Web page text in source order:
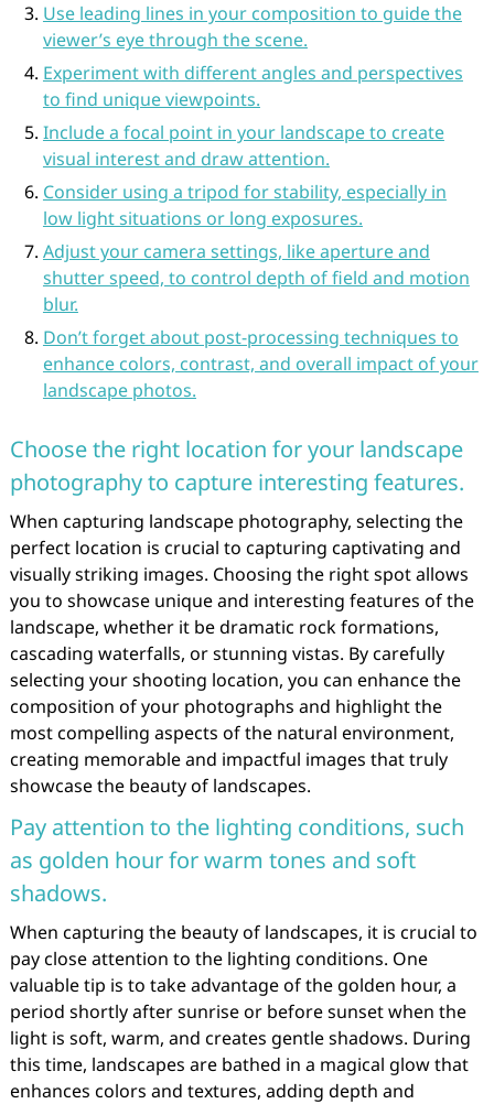
Use leading lines in your composition to guide the
viewer’s eye through the scene.
Experiment with different angles and perspectives
to find unique viewpoints.
Include a focal point in your landscape to create
visual interest and draw attention.
Consider using a tripod for stability, especially in
low light situations or long exposures.
Adjust your camera settings, like aperture and
shutter speed, to control depth of field and motion
blur.
Don’t forget about post-processing techniques to
enhance colors, contrast, and overall impact of your
landscape photos.
Choose the right location for your landscape
photography to capture interesting features.
When capturing landscape photography, selecting the
perfect location is crucial to capturing captivating and
visually striking images. Choosing the right spot allows
you to showcase unique and interesting features of the
landscape, whether it be dramatic rock formations,
cascading waterfalls, or stunning vistas. By carefully
selecting your shooting location, you can enhance the
composition of your photographs and highlight the
most compelling aspects of the natural environment,
creating memorable and impactful images that truly
showcase the beauty of landscapes.
Pay attention to the lighting conditions, such
as golden hour for warm tones and soft
shadows.
When capturing the beauty of landscapes, it is crucial to
pay close attention to the lighting conditions. One
valuable tip is to take advantage of the golden hour, a
period shortly after sunrise or before sunset when the
light is soft, warm, and creates gentle shadows. During
this time, landscapes are bathed in a magical glow that
enhances colors and textures, adding depth and